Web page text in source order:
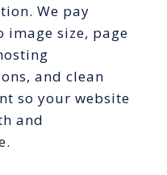
We pay
image size, page
and clean
so your website
and